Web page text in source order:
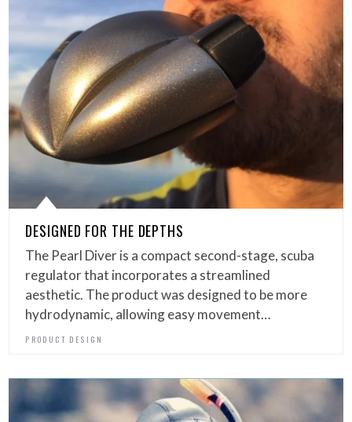
DESIGNED FOR THE DEPTHS
The Pearl Diver is a compact second-stage, scuba
regulator that incorporates a streamlined
aesthetic. The product was designed to be more
hydrodynamic, allowing easy movement…
PRODUCT DESIGN